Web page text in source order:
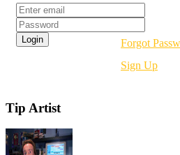
Forgot
Sign Up
Tip Artist